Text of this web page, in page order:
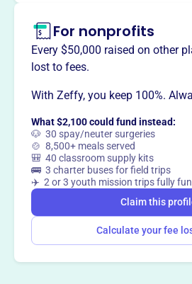
This profile hasn’t been
way?
Claim this profile
For nonprofits
Every $50,000 raised on other
lost to fees.
With Zeffy, you keep 100%.
What $2,100 could fund instead:
🐶 30 spay/neuter surgeries
🍲 8,500+ meals served
🎒 40 classroom supply kits
🚌 3 charter buses for field trips
✈️ 2 or 3 youth mission trips fully
Claim this
Calculate your fee